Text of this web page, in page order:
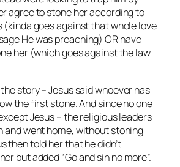
agree to stone her according to
(kinda goes against that whole love
He was preaching) OR have
her (which goes against the law
story – Jesus said whoever has
the first stone. And since no one
Jesus – the religious leaders
and went home, without stoning
then told her that he didn’t
but added “Go and sin no more”.